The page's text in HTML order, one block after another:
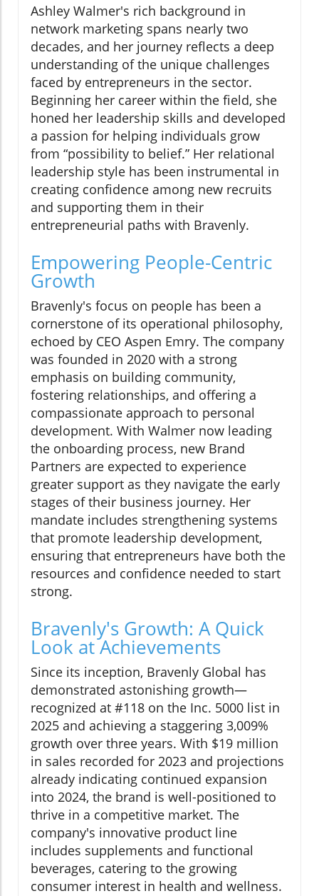
Ashley Walmer's rich background in
network marketing spans nearly two
decades, and her journey reflects a deep
understanding of the unique challenges
faced by entrepreneurs in the sector.
Beginning her career within the field, she
honed her leadership skills and developed
a passion for helping individuals grow
from “possibility to belief.” Her relational
leadership style has been instrumental in
creating confidence among new recruits
and supporting them in their
entrepreneurial paths with Bravenly.
Empowering People-Centric
Growth
Bravenly's focus on people has been a
cornerstone of its operational philosophy,
echoed by CEO Aspen Emry. The company
was founded in 2020 with a strong
emphasis on building community,
fostering relationships, and offering a
compassionate approach to personal
development. With Walmer now leading
the onboarding process, new Brand
Partners are expected to experience
greater support as they navigate the early
stages of their business journey. Her
mandate includes strengthening systems
that promote leadership development,
ensuring that entrepreneurs have both the
resources and confidence needed to start
strong.
Bravenly's Growth: A Quick
Look at Achievements
Since its inception, Bravenly Global has
demonstrated astonishing growth—
recognized at #118 on the Inc. 5000 list in
2025 and achieving a staggering 3,009%
growth over three years. With $19 million
in sales recorded for 2023 and projections
already indicating continued expansion
into 2024, the brand is well-positioned to
thrive in a competitive market. The
company's innovative product line
includes supplements and functional
beverages, catering to the growing
consumer interest in health and wellness.